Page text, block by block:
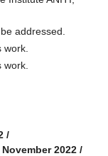
addressed.
/
2022 /